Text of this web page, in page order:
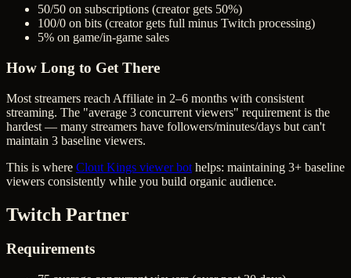
50/50 on subscriptions (creator gets 50%)
100/0 on bits (creator gets full minus Twitch processing)
5% on game/in-game sales
How Long to Get There
Most streamers reach Affiliate in 2–6 months with consistent
streaming. The "average 3 concurrent viewers" requirement is the
hardest — many streamers have followers/minutes/days but can't
maintain 3 baseline viewers.
This is where Clout Kings viewer bot helps: maintaining 3+ baseline
viewers consistently while you build organic audience.
Twitch Partner
Requirements